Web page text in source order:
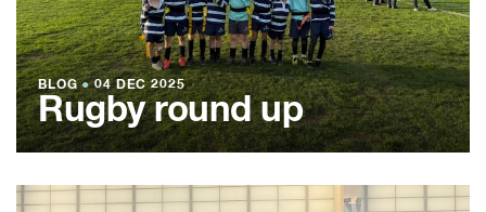
BLOG ●04 DEC 2025
Rugby round up